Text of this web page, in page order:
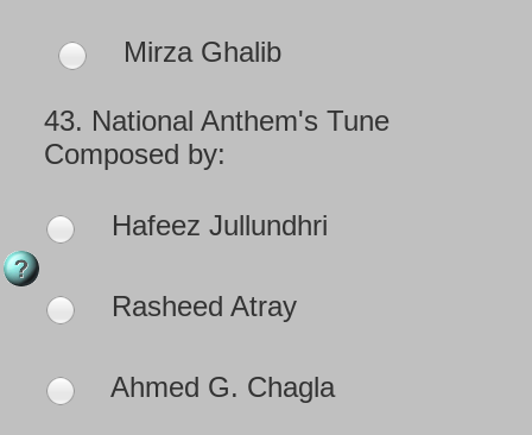
Mirza Ghalib
43. National Anthem's Tune
Composed by:
Hafeez Jullundhri
Rasheed Atray
Ahmed G. Chagla